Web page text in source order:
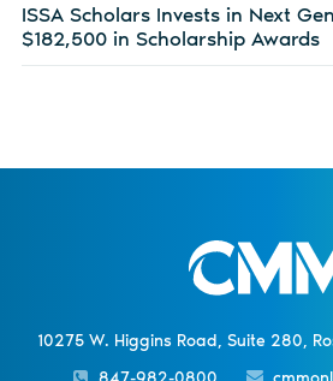
ISSA Scholars Invests in Next
$182,500 in Scholarship Awards
10275 W. Higgins Road, Suite 280,